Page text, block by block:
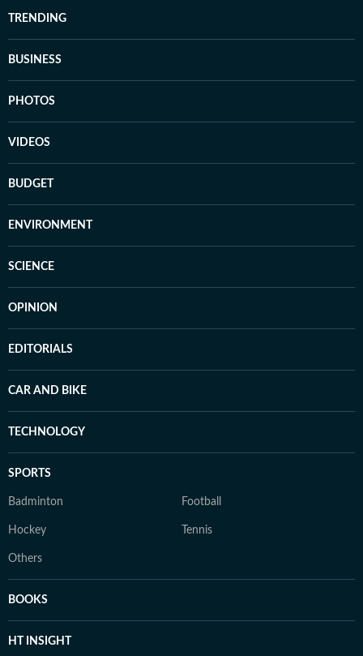
TRENDING
BUSINESS
PHOTOS
VIDEOS
BUDGET
ENVIRONMENT
SCIENCE
OPINION
EDITORIALS
CAR AND BIKE
TECHNOLOGY
SPORTS
Badminton Football
Hockey Tennis
Others
BOOKS
HT INSIGHT